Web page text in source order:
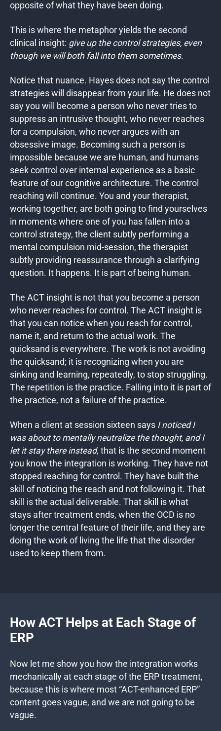
opposite of what they have been doing.
This is where the metaphor yields the second
clinical insight: give up the control strategies, even
though we will both fall into them sometimes.
Notice that nuance. Hayes does not say the control
strategies will disappear from your life. He does not
say you will become a person who never tries to
suppress an intrusive thought, who never reaches
for a compulsion, who never argues with an
obsessive image. Becoming such a person is
impossible because we are human, and humans
seek control over internal experience as a basic
feature of our cognitive architecture. The control
reaching will continue. You and your therapist,
working together, are both going to find yourselves
in moments where one of you has fallen into a
control strategy, the client subtly performing a
mental compulsion mid-session, the therapist
subtly providing reassurance through a clarifying
question. It happens. It is part of being human.
The ACT insight is not that you become a person
who never reaches for control. The ACT insight is
that you can notice when you reach for control,
name it, and return to the actual work. The
quicksand is everywhere. The work is not avoiding
the quicksand; it is recognizing when you are
sinking and learning, repeatedly, to stop struggling.
The repetition is the practice. Falling into it is part of
the practice, not a failure of the practice.
When a client at session sixteen says I noticed I
was about to mentally neutralize the thought, and I
let it stay there instead, that is the second moment
you know the integration is working. They have not
stopped reaching for control. They have built the
skill of noticing the reach and not following it. That
skill is the actual deliverable. That skill is what
stays after treatment ends, when the OCD is no
longer the central feature of their life, and they are
doing the work of living the life that the disorder
used to keep them from.
How ACT Helps at Each Stage of
ERP
Now let me show you how the integration works
mechanically at each stage of the ERP treatment,
because this is where most “ACT-enhanced ERP”
content goes vague, and we are not going to be
vague.